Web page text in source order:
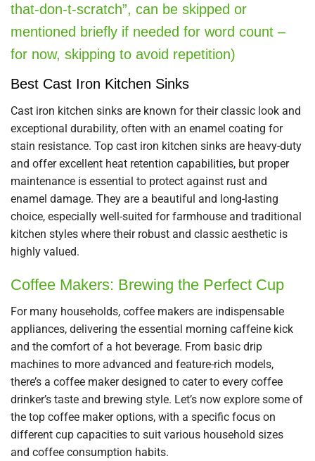
that-don-t-scratch”, can be skipped or
mentioned briefly if needed for word count –
for now, skipping to avoid repetition)
Best Cast Iron Kitchen Sinks
Cast iron kitchen sinks are known for their classic look and
exceptional durability, often with an enamel coating for
stain resistance. Top cast iron kitchen sinks are heavy-duty
and offer excellent heat retention capabilities, but proper
maintenance is essential to protect against rust and
enamel damage. They are a beautiful and long-lasting
choice, especially well-suited for farmhouse and traditional
kitchen styles where their robust and classic aesthetic is
highly valued.
Coffee Makers: Brewing the Perfect Cup
For many households, coffee makers are indispensable
appliances, delivering the essential morning caffeine kick
and the comfort of a hot beverage. From basic drip
machines to more advanced and feature-rich models,
there’s a coffee maker designed to cater to every coffee
drinker’s taste and brewing style. Let’s now explore some of
the top coffee maker options, with a specific focus on
different cup capacities to suit various household sizes
and coffee consumption habits.